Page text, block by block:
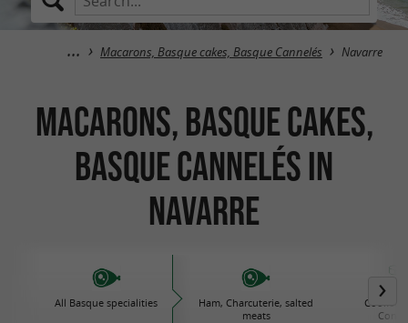
Macarons, Basque cakes, Basque Cannelés Navarre
Macarons, Basque cakes,
Basque Cannelés in
Navarre
All Basque specialities
Ham, Charcuterie, salted
meats
Cooked